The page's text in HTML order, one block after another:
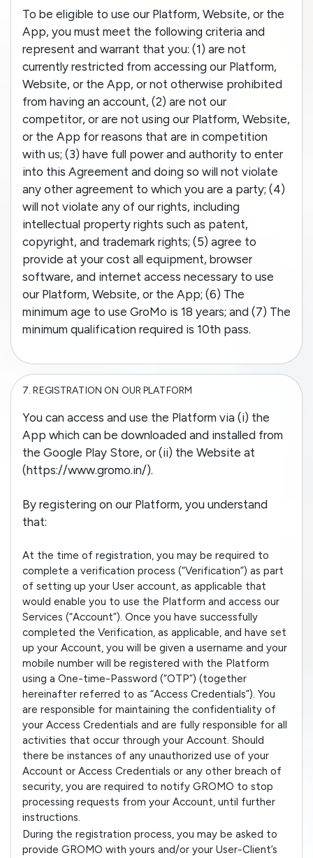
To be eligible to use our Platform, Website, or the
App, you must meet the following criteria and
represent and warrant that you: (1) are not
currently restricted from accessing our Platform,
Website, or the App, or not otherwise prohibited
from having an account, (2) are not our
competitor, or are not using our Platform, Website,
or the App for reasons that are in competition
with us; (3) have full power and authority to enter
into this Agreement and doing so will not violate
any other agreement to which you are a party; (4)
will not violate any of our rights, including
intellectual property rights such as patent,
copyright, and trademark rights; (5) agree to
provide at your cost all equipment, browser
software, and internet access necessary to use
our Platform, Website, or the App; (6) The
minimum age to use GroMo is 18 years; and (7) The
minimum qualification required is 10th pass.
7.REGISTRATION ON OUR PLATFORM
You can access and use the Platform via (i) the
App which can be downloaded and installed from
the Google Play Store, or (ii) the Website at
(https://www.gromo.in/).
By registering on our Platform, you understand
that:
At the time of registration, you may be required to
complete a verification process (“Verification”) as part
of setting up your User account, as applicable that
would enable you to use the Platform and access our
Services (“Account”). Once you have successfully
completed the Verification, as applicable, and have set
up your Account, you will be given a username and your
mobile number will be registered with the Platform
using a One-time-Password (“OTP”) (together
hereinafter referred to as “Access Credentials”). You
are responsible for maintaining the confidentiality of
your Access Credentials and are fully responsible for all
activities that occur through your Account. Should
there be instances of any unauthorized use of your
Account or Access Credentials or any other breach of
security, you are required to notify GROMO to stop
processing requests from your Account, until further
instructions.
During the registration process, you may be asked to
provide GROMO with yours and/or your User-Client’s